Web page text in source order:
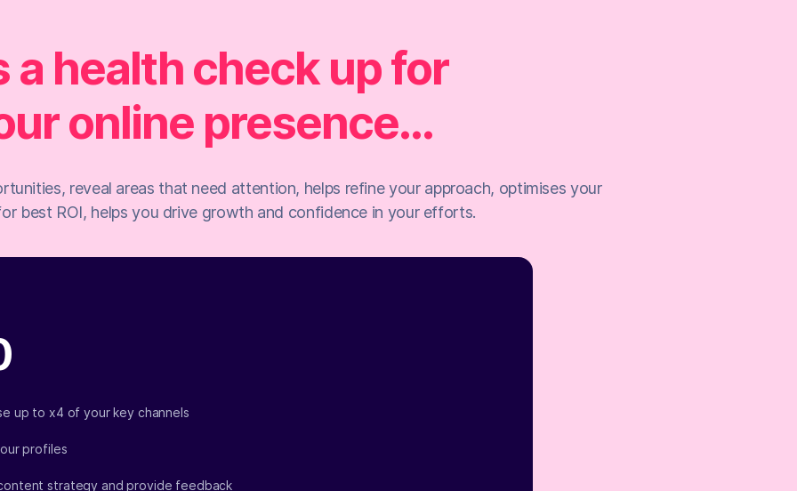
a health check up for
online presence...
reveal areas that need attention, helps refine your approach, optimises your
best ROI, helps you drive growth and confidence in your efforts.
up to x4 of your key channels
profiles
strategy and provide feedback